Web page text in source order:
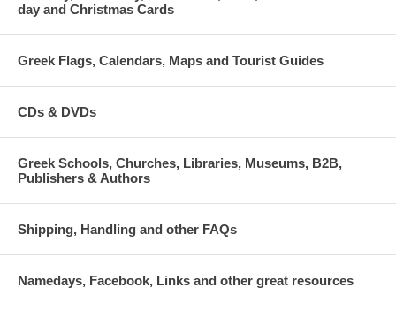
day and Christmas Cards
Greek Flags, Calendars, Maps and Tourist Guides
CDs & DVDs
Greek Schools, Churches, Libraries, Museums, B2B,
Publishers & Authors
Shipping, Handling and other FAQs
Namedays, Facebook, Links and other great resources